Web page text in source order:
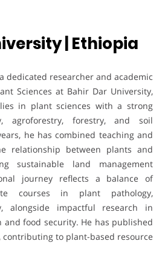
| Ethiopia
dedicated researcher and academic
Sciences at Bahir Dar University,
in plant sciences with a strong
agroforestry, forestry, and soil
he has combined teaching and
relationship between plants and
sustainable land management
journey reflects a balance of
courses in plant pathology,
alongside impactful research in
and food security. He has published
to plant-based resource